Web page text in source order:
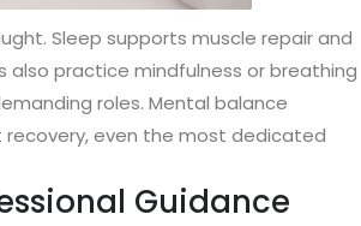
Sleep supports muscle repair and
also practice mindfulness or breathing
roles. Mental balance
even the most dedicated
Guidance